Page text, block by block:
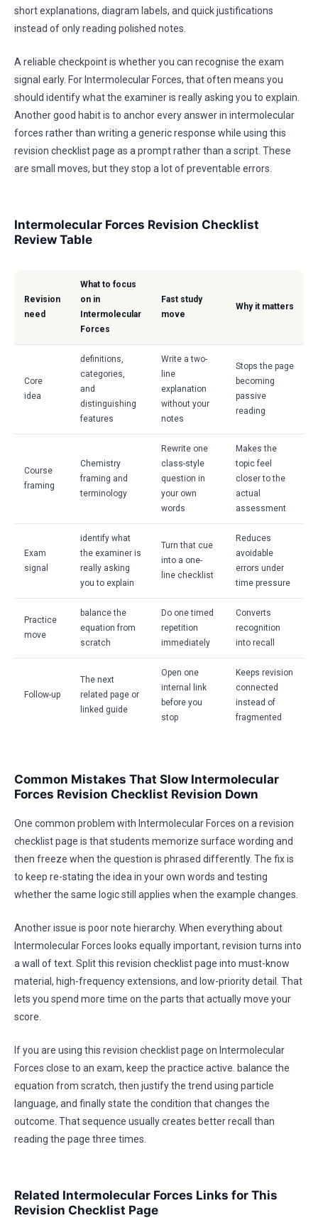
short explanations, diagram labels, and quick justifications
instead of only reading polished notes.
A reliable checkpoint is whether you can recognise the exam
signal early. For Intermolecular Forces, that often means you
should identify what the examiner is really asking you to explain.
Another good habit is to anchor every answer in intermolecular
forces rather than writing a generic response while using this
revision checklist page as a prompt rather than a script. These
are small moves, but they stop a lot of preventable errors.
Intermolecular Forces Revision Checklist
Review Table
Revision
need
What to focus
on in
Intermolecular
Forces
Fast study
move
Why it matters
Core
idea
definitions,
categories,
and
distinguishing
features
Write a two-
line
explanation
without your
notes
Stops the page
becoming
passive
reading
Course
framing
Chemistry
framing and
terminology
Rewrite one
class-style
question in
your own
words
Makes the
topic feel
closer to the
actual
assessment
Exam
signal
identify what
the examiner is
really asking
you to explain
Turn that cue
into a one-
line checklist
Reduces
avoidable
errors under
time pressure
Practice
move
balance the
equation from
scratch
Do one timed
repetition
immediately
Converts
recognition
into recall
Follow-up
The next
related page or
linked guide
Open one
internal link
before you
stop
Keeps revision
connected
instead of
fragmented
Common Mistakes That Slow Intermolecular
Forces Revision Checklist Revision Down
One common problem with Intermolecular Forces on a revision
checklist page is that students memorize surface wording and
then freeze when the question is phrased differently. The fix is
to keep re-stating the idea in your own words and testing
whether the same logic still applies when the example changes.
Another issue is poor note hierarchy. When everything about
Intermolecular Forces looks equally important, revision turns into
a wall of text. Split this revision checklist page into must-know
material, high-frequency extensions, and low-priority detail. That
lets you spend more time on the parts that actually move your
score.
If you are using this revision checklist page on Intermolecular
Forces close to an exam, keep the practice active. balance the
equation from scratch, then justify the trend using particle
language, and finally state the condition that changes the
outcome. That sequence usually creates better recall than
reading the page three times.
Related Intermolecular Forces Links for This
Revision Checklist Page